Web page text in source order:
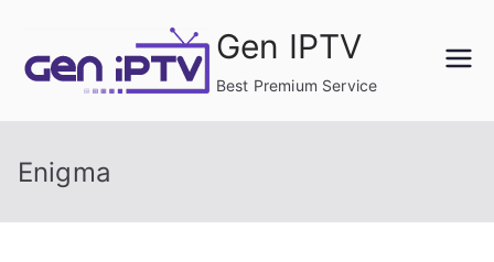
content
Gen IPTV
Best Premium Service
Enigma